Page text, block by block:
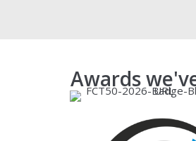
Awards